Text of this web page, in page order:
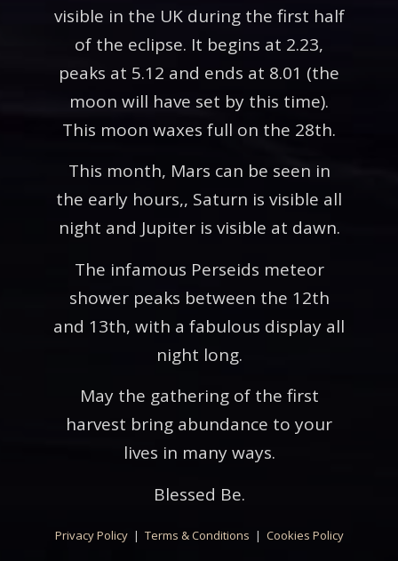
visible in the UK during the first half
of the eclipse. It begins at 2.23,
peaks at 5.12 and ends at 8.01 (the
moon will have set by this time).
This moon waxes full on the 28th.
This month, Mars can be seen in
the early hours,, Saturn is visible all
night and Jupiter is visible at dawn.
The infamous Perseids meteor
shower peaks between the 12th
and 13th, with a fabulous display all
night long.
May the gathering of the first
harvest bring abundance to your
lives in many ways.
Blessed Be.
Privacy Policy| Terms & Conditions | Cookies Policy